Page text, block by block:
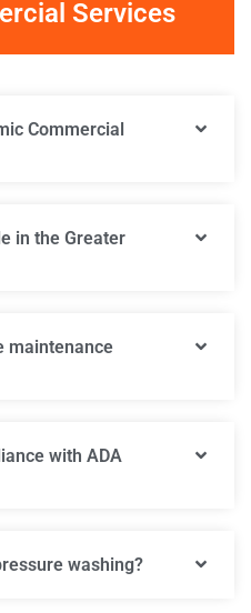
Services
Commercial
in the Greater
maintenance
with ADA
washing?